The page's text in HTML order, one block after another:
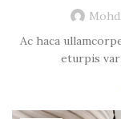
Ac haca
eturpis